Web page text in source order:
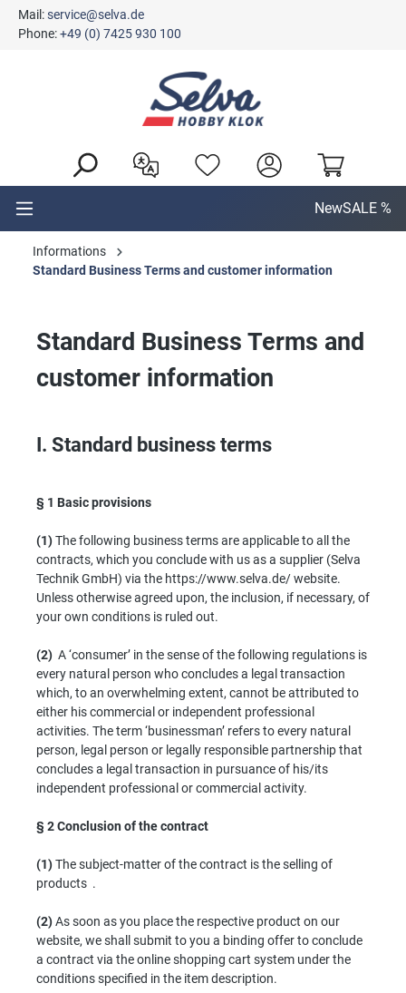
content
Mail:service@selva.de
Phone:+49 (0) 7425 930 100
NewSALE %
Informations
Standard Business Terms and customer information
Standard Business Terms and
customer information
I. Standard business terms
§ 1 Basic provisions
(1)The following business terms are applicable to all the
contracts, which you conclude with us as a supplier (Selva
Technik GmbH) via the https://www.selva.de/ website.
Unless otherwise agreed upon, the inclusion, if necessary, of
your own conditions is ruled out.
(2) A ‘consumer’ in the sense of the following regulations is
every natural person who concludes a legal transaction
which, to an overwhelming extent, cannot be attributed to
either his commercial or independent professional
activities. The term ‘businessman’ refers to every natural
person, legal person or legally responsible partnership that
concludes a legal transaction in pursuance of his/its
independent professional or commercial activity.
§ 2Conclusion of the contract
(1)The subject-matter of the contract is the selling of
products .
(2)As soon as you place the respective product on our
website, we shall submit to you a binding offer to conclude
a contract via the online shopping cart system under the
conditions specified in the item description.